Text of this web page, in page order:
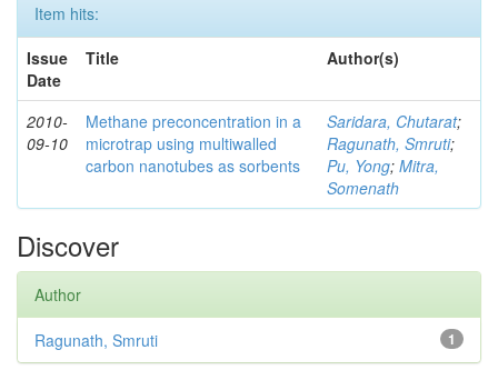
Item hits:
Issue
Date
Title Author(s)
2010-
09-10
Methane preconcentration in a
microtrap using multiwalled
carbon nanotubes as sorbents
Saridara, Chutarat;
Ragunath, Smruti;
Pu, Yong; Mitra,
Somenath
Discover
Author
1
Ragunath, Smruti